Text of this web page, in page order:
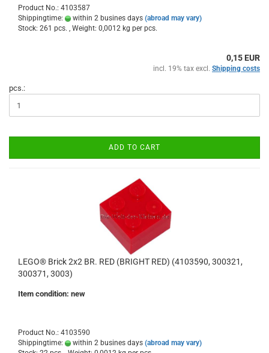
Product No.: 4103587
Shippingtime:
within 2 busines days (abroad may vary)
Stock: 261 pcs. , Weight: 0,0012 kg per pcs.
0,15 EUR
incl. 19% tax excl. Shipping costs
pcs.:
ADD TO CART
LEGO® Brick 2x2 BR. RED (BRIGHT RED) (4103590, 300321,
300371, 3003)
Item condition: new
Product No.: 4103590
Shippingtime:
within 2 busines days (abroad may vary)